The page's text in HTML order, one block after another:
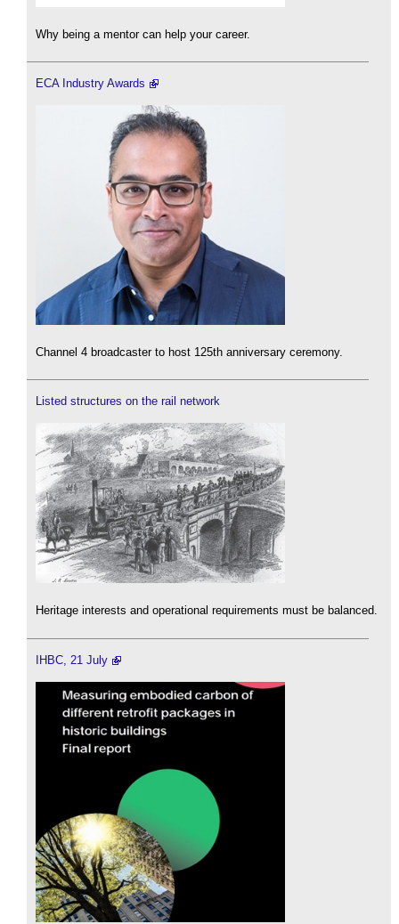
Why being a mentor can help your career.
ECA Industry Awards
Channel 4 broadcaster to host 125th anniversary ceremony.
Listed structures on the rail network
Heritage interests and operational requirements must be balanced.
IHBC, 21 July